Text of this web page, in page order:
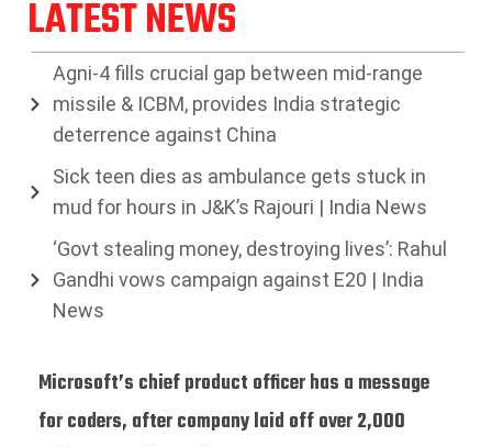
LATEST NEWS
Agni-4 fills crucial gap between mid-range
missile & ICBM, provides India strategic
deterrence against China
Sick teen dies as ambulance gets stuck in
mud for hours in J&K’s Rajouri | India News
‘Govt stealing money, destroying lives’: Rahul
Gandhi vows campaign against E20 | India
News
Microsoft’s chief product officer has a message
for coders, after company laid off over 2,000